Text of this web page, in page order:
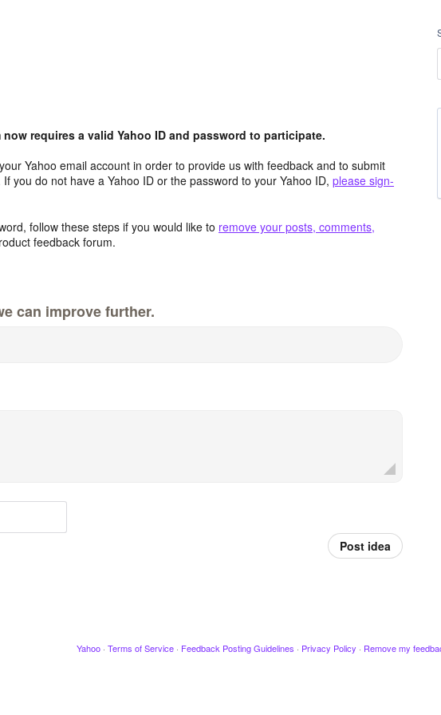
requires a valid Yahoo ID and password to participate.
Yahoo email account in order to provide us with feedback and to submit
you do not have a Yahoo ID or the password to your Yahoo ID, please sign-
follow these steps if you would like to remove your posts, comments,
feedback forum.
can improve further.
Post idea
Yahoo · Terms of Service · Feedback Posting Guidelines · Privacy Policy · Remove my